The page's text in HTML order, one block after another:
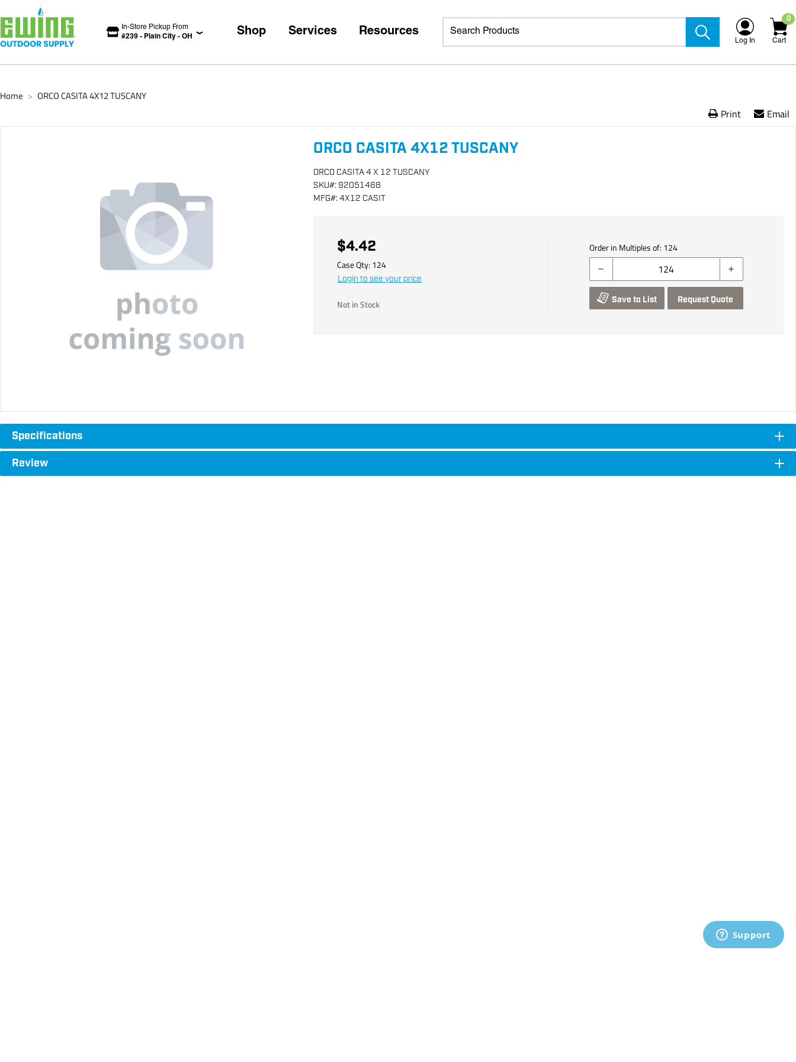
In-Store Pickup From
#239 - Plain City - OH Shop Services Resources
Log In
0
Cart
Home > ORCO CASITA 4X12 TUSCANY
Print Email
ORCO CASITA 4X12 TUSCANY
ORCO CASITA 4 X 12 TUSCANY
SKU#: 92051468
MFG#:4X12 CASIT
$4.42
Case Qty: 124
Login to see your price
Not in Stock
Order in Multiples of: 124
Save to List Request Quote
Specifications
Review